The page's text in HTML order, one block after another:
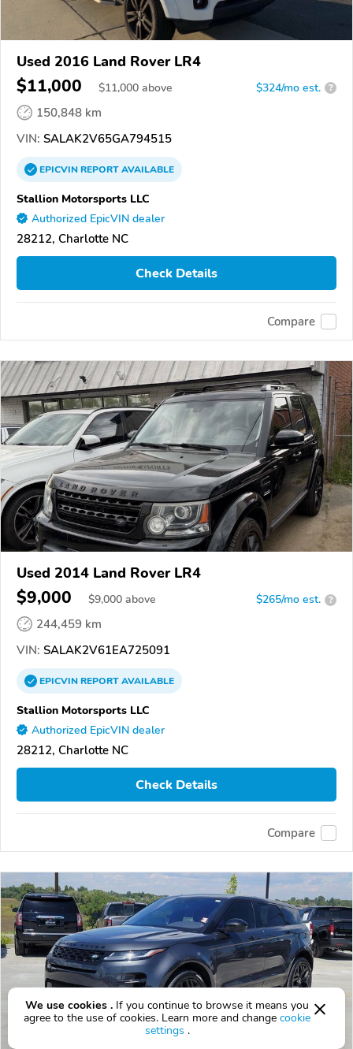
Used 2016 Land Rover LR4
$11,000 $11,000 above $324/mo est. ?
150,848 km
VIN: SALAK2V65GA794515
EPICVINREPORTAVAILABLE
Stallion Motorsports LLC
Authorized EpicVIN dealer
28212, Charlotte NC
Check Details
Compare
Used 2014 Land Rover LR4
$9,000 $9,000 above $265/mo est. ?
244,459 km
VIN: SALAK2V61EA725091
EPICVINREPORTAVAILABLE
Stallion Motorsports LLC
Authorized EpicVIN dealer
28212, Charlotte NC
Check Details
Compare
We use cookies . If you continue to browse it means you
agree to the use of cookies. Learn more and change cookie
settings .